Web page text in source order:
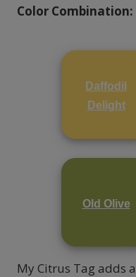
Color Combination:
Daffodil
Delight
Old Olive
My Citrus Tag adds